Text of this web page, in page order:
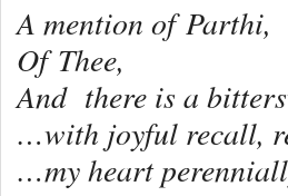
A mention of Parthi,
Of Thee,
And there is a
…with joyful recall,
…my heart